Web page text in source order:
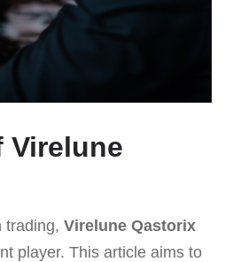
Virelune
trading, Virelune Qastorix
player. This article aims to